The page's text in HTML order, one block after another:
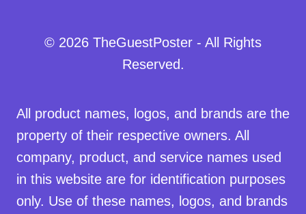
© 2026 TheGuestPoster - All Rights
Reserved.
All product names, logos, and brands are the
property of their respective owners. All
company, product, and service names used
in this website are for identification purposes
only. Use of these names, logos, and brands